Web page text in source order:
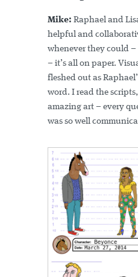
Mike: Raphael and
helpful and
whenever they could
– it’s all on paper.
fleshed out as
word. I read the
amazing art – every
was so well